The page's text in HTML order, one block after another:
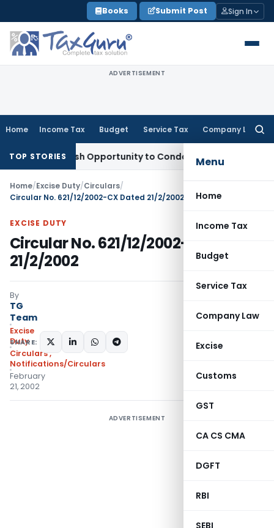
to
content
Books Submit Post Sign In
ADVERTISEMENT
Home Income Tax Budget Service Tax Company Law
Menu
Home
Income Tax
Budget
Service Tax
Company Law
Excise
Customs
GST
CA CS CMA
DGFT
RBI
SEBI
TOP STORIES
Fresh Opportunity to Condone KVAT Appeal Delay
Home/Excise Duty/Circulars/
Circular No. 621/12/2002-CX Dated 21/2/2002
EXCISE DUTY
Circular No. 621/12/2002-CX Dated
21/2/2002
By
TG
Team
Excise
Duty
Circulars,
Notifications/Circulars
February
21, 2002
SHARE:
ADVERTISEMENT